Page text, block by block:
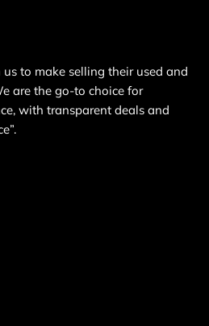
us to make selling their used and
are the go-to choice for
with transparent deals and